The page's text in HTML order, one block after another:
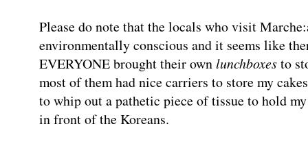
Please do note that the locals who visit
environmentally conscious and it seems like
EVERYONE brought their ownlunchboxesto
most of them had nice carriers to store my
to whip out a pathetic piece of tissue to hold
in front of the Koreans.